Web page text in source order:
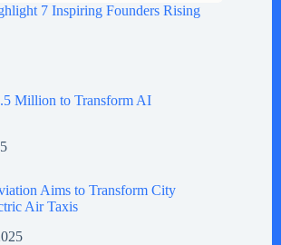
7 Inspiring Founders Rising
Million to Transform AI
Aims to Transform City
Air Taxis